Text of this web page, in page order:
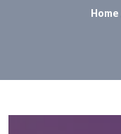
Home